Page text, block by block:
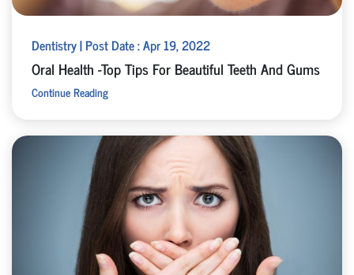
Dentistry | Post Date : Apr 19, 2022
Oral Health -Top Tips For Beautiful Teeth And Gums
Continue Reading